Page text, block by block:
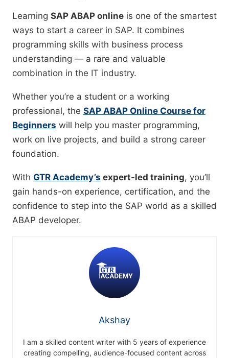
Learning SAP ABAP online is one of the smartest
ways to start a career in SAP. It combines
programming skills with business process
understanding — a rare and valuable
combination in the IT industry.
Whether you’re a student or a working
professional, the SAP ABAP Online Course for
Beginners will help you master programming,
work on live projects, and build a strong career
foundation.
With GTR Academy’s expert-led training, you’ll
gain hands-on experience, certification, and the
confidence to step into the SAP world as a skilled
ABAP developer.
Akshay
I am a skilled content writer with 5 years of experience
creating compelling, audience-focused content across